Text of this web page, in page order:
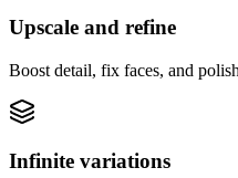
Upscale and refine
Boost detail, fix faces, and
Infinite variations